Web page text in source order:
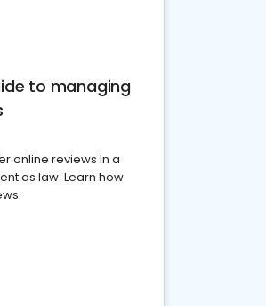
to managing
online reviews In a
as law. Learn how